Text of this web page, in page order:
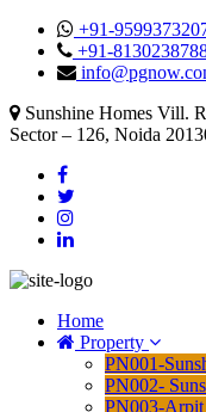
+91-
+91-
Sunshine Homes Vill.
Sector – 126, Noida
Home
Property
PN001-
PN002-
PN003-Arpit